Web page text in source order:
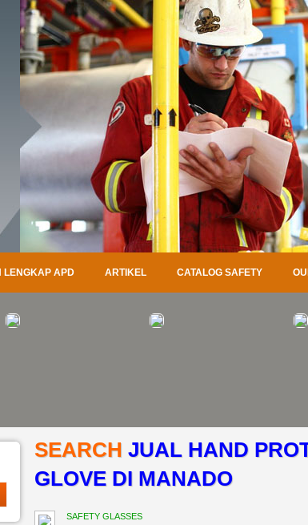
LENGKAP APD ARTIKEL CATALOG SAFETY
SEARCH JUAL HAND
GLOVE DI MANADO
SAFETY GLASSES